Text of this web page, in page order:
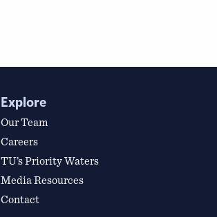
Explore
Our Team
Careers
TU’s Priority Waters
Media Resources
Contact